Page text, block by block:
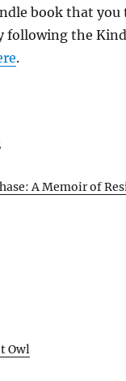
book that
following the
.
A Memoir of
Owl